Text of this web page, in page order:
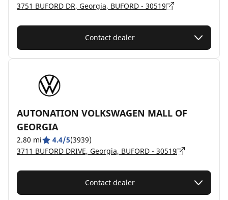
3751 BUFORD DR, Georgia, BUFORD - 30519
Contact dealer
AUTONATION VOLKSWAGEN MALL OF
GEORGIA
2.80 mi 4.4/5(3939)
3711 BUFORD DRIVE, Georgia, BUFORD - 30519
Contact dealer